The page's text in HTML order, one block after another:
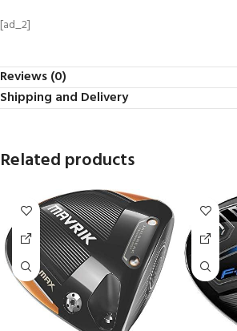
[ad_2]
Reviews (0)
Shipping and Delivery
Related products